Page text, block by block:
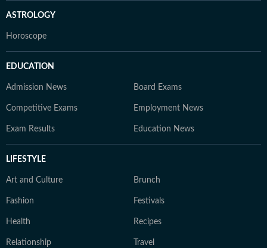
ASTROLOGY
Horoscope
EDUCATION
Admission News Board Exams
Competitive Exams Employment News
Exam Results Education News
LIFESTYLE
Art and Culture Brunch
Fashion Festivals
Health Recipes
Relationship Travel